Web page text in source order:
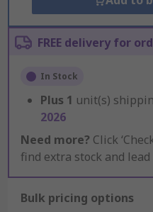
FREE delivery for
In Stock
Plus 1 unit(s)
2026
Need more? Click
find extra stock and lead
Bulk pricing options